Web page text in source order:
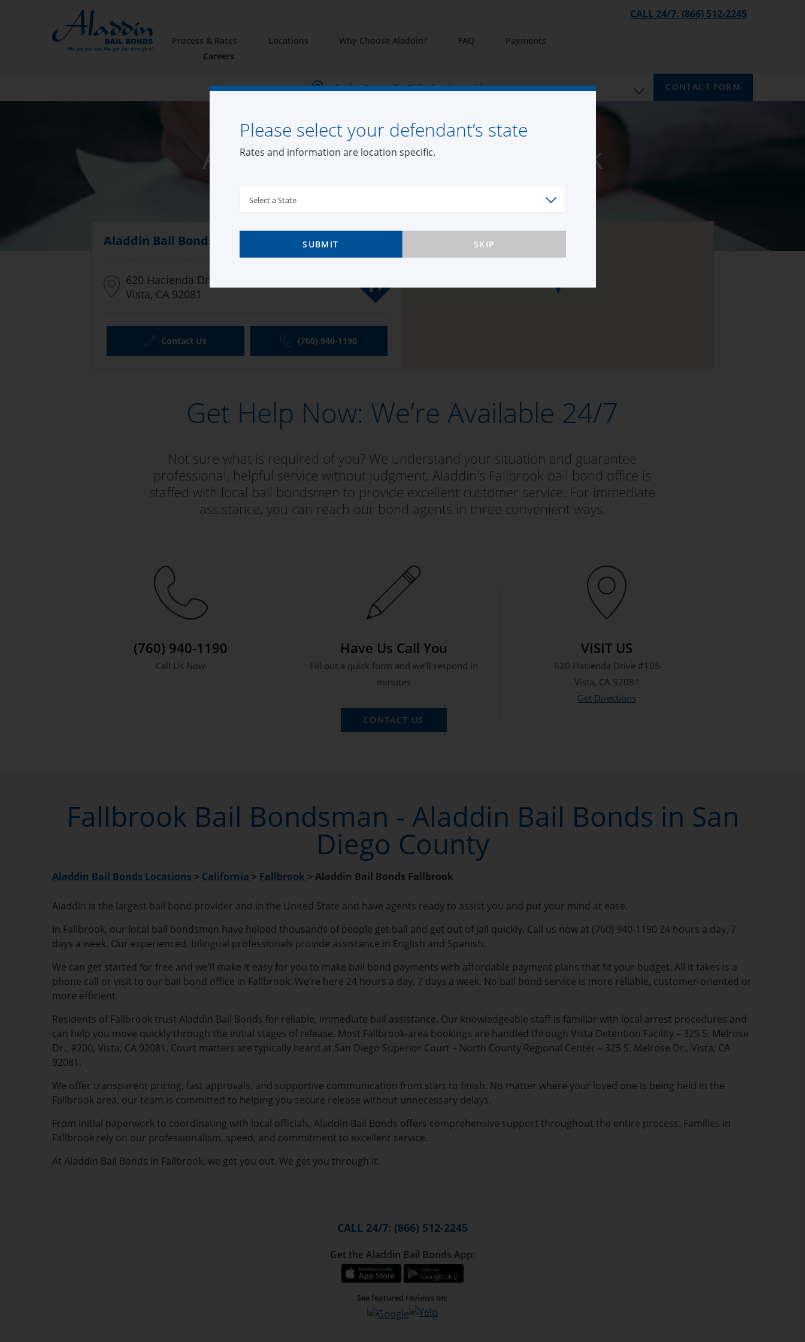
Process & Rates Locations Why Choose Aladdin? FAQ
Payments
Careers
CALL 24/7: (866) 512-2245
Viewing Content for Defendant Located in: CONTACT FORM
Aladdin Bail Bonds Fallbrook
Aladdin Bail Bonds Fallbrook
620 Hacienda Drive #105
Vista, CA 92081
Contact Us (760) 940-1190
Get Help Now: We’re Available 24/7
Not sure what is required of you? We understand your situation and guarantee
professional, helpful service without judgment. Aladdin's Fallbrook bail bond office is
staffed with local bail bondsmen to provide excellent customer service. For immediate
assistance, you can reach our bond agents in three convenient ways.
(760) 940-1190
Call Us Now
Have Us Call You
Fill out a quick form and we’ll respond in
minutes
CONTACT US
VISIT US
620 Hacienda Drive #105
Vista, CA 92081
Get Directions
Fallbrook Bail Bondsman - Aladdin Bail Bonds in San
Diego County
Aladdin Bail Bonds Locations > California > Fallbrook > Aladdin Bail Bonds Fallbrook
Aladdin is the largest bail bond provider and in the United State and have agents ready to assist you and put your mind at ease.
In Fallbrook, our local bail bondsmen have helped thousands of people get bail and get out of jail quickly. Call us now at (760) 940-1190 24 hours a day, 7
days a week. Our experienced, bilingual professionals provide assistance in English and Spanish.
We can get started for free and we’ll make it easy for you to make bail bond payments with affordable payment plans that fit your budget. All it takes is a
phone call or visit to our bail bond office in Fallbrook. We’re here 24 hours a day, 7 days a week. No bail bond service is more reliable, customer-oriented or
more efficient.
Residents of Fallbrook trust Aladdin Bail Bonds for reliable, immediate bail assistance. Our knowledgeable staff is familiar with local arrest procedures and
can help you move quickly through the initial stages of release. Most Fallbrook-area bookings are handled through Vista Detention Facility – 325 S. Melrose
Dr., #200, Vista, CA 92081. Court matters are typically heard at San Diego Superior Court – North County Regional Center – 325 S. Melrose Dr., Vista, CA
92081.
We offer transparent pricing, fast approvals, and supportive communication from start to finish. No matter where your loved one is being held in the
Fallbrook area, our team is committed to helping you secure release without unnecessary delays.
From initial paperwork to coordinating with local officials, Aladdin Bail Bonds offers comprehensive support throughout the entire process. Families in
Fallbrook rely on our professionalism, speed, and commitment to excellent service.
At Aladdin Bail Bonds in Fallbrook, we get you out. We get you through it.
CALL 24/7: (866) 512-2245
Get the Aladdin Bail Bonds App:
See featured reviews on:
Please select your defendant’s state
Rates and information are location specific.
Select a State
SUBMIT SKIP